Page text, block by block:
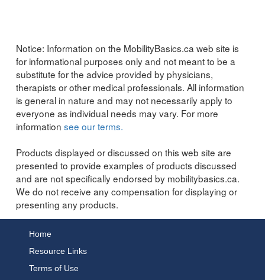
Notice: Information on the MobilityBasics.ca web site is
for informational purposes only and not meant to be a
substitute for the advice provided by physicians,
therapists or other medical professionals. All information
is general in nature and may not necessarily apply to
everyone as individual needs may vary. For more
information see our terms.
Products displayed or discussed on this web site are
presented to provide examples of products discussed
and are not specifically endorsed by mobilitybasics.ca.
We do not receive any compensation for displaying or
presenting any products.
Home
Resource Links
Terms of Use